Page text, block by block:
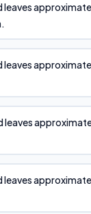
leaves
leaves
leaves
leaves